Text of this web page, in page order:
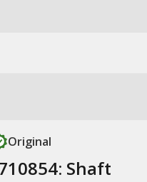
Original
Shaft